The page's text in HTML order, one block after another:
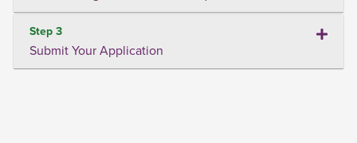
Step 3
Submit Your Application